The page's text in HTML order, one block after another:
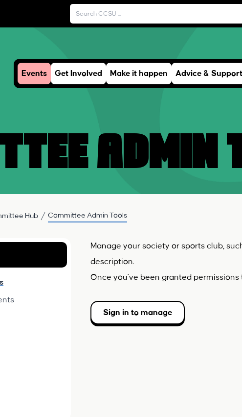
Events Get Involved Make it happen Advice & Support
Admin
Hub Committee Admin Tools
Manage your society or sports club,
description.
Once you've been granted
Sign in to manage